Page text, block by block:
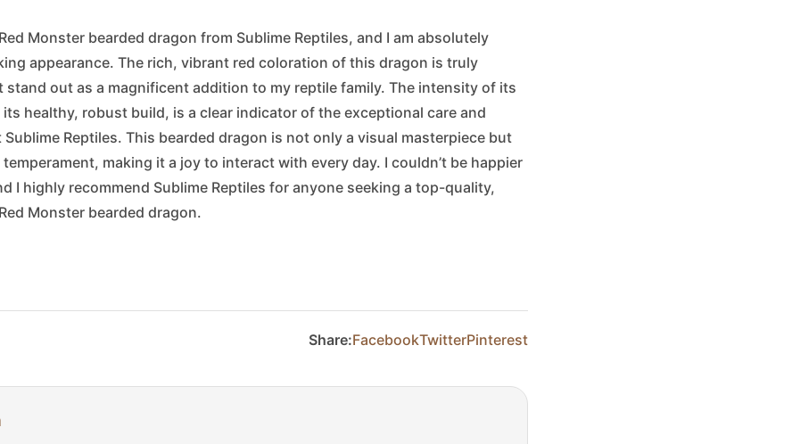
Monster bearded dragon from Sublime Reptiles, and I am absolutely
appearance. The rich, vibrant red coloration of this dragon is truly
stand out as a magnificent addition to my reptile family. The intensity of its
healthy, robust build, is a clear indicator of the exceptional care and
Reptiles. This bearded dragon is not only a visual masterpiece but
making it a joy to interact with every day. I couldn’t be happier
I highly recommend Sublime Reptiles for anyone seeking a top-quality,
Monster bearded dragon.
Share:FacebookTwitterPinterest